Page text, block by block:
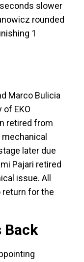
slower
rounded
1
Marco Bulicia
of EKO
retired from
later due
Pajari retired
issue. All
return for the
Back